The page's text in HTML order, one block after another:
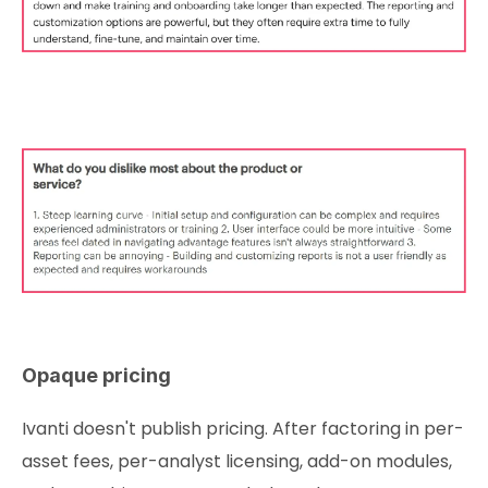
Opaque pricing
Ivanti doesn't publish pricing. After factoring in per-
asset fees, per-analyst licensing, add-on modules,